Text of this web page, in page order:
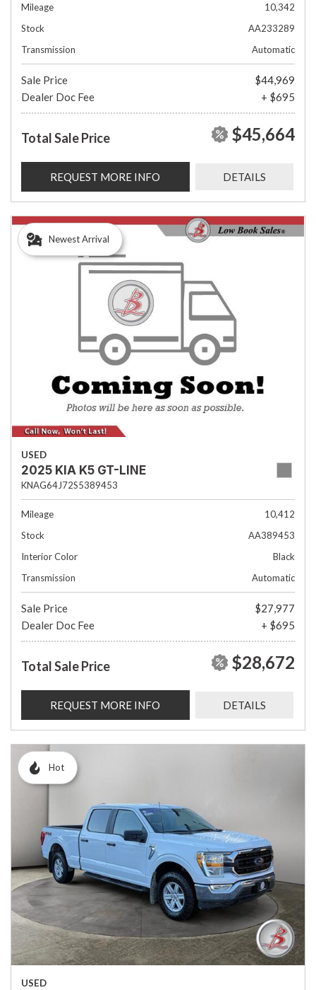
Mileage
10,342
Stock
AA233289
Transmission
Automatic
Sale Price
$44,969
Dealer Doc Fee
+ $695
Total Sale Price $45,664
REQUEST MORE INFO DETAILS
Newest Arrival
USED
2025 KIA K5 GT-LINE
KNAG64J72S5389453
Mileage
10,412
Stock
AA389453
Interior Color
Black
Transmission
Automatic
Sale Price
$27,977
Dealer Doc Fee
+ $695
Total Sale Price $28,672
REQUEST MORE INFO DETAILS
Hot
USED